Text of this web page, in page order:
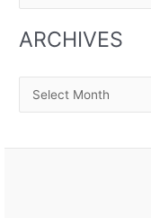
ARCHIVES
Archives